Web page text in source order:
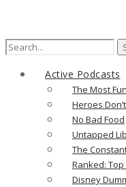
Search
Active Podcasts
The Most
Heroes
No Bad Food
Untapped
The
Ranked:
Disney